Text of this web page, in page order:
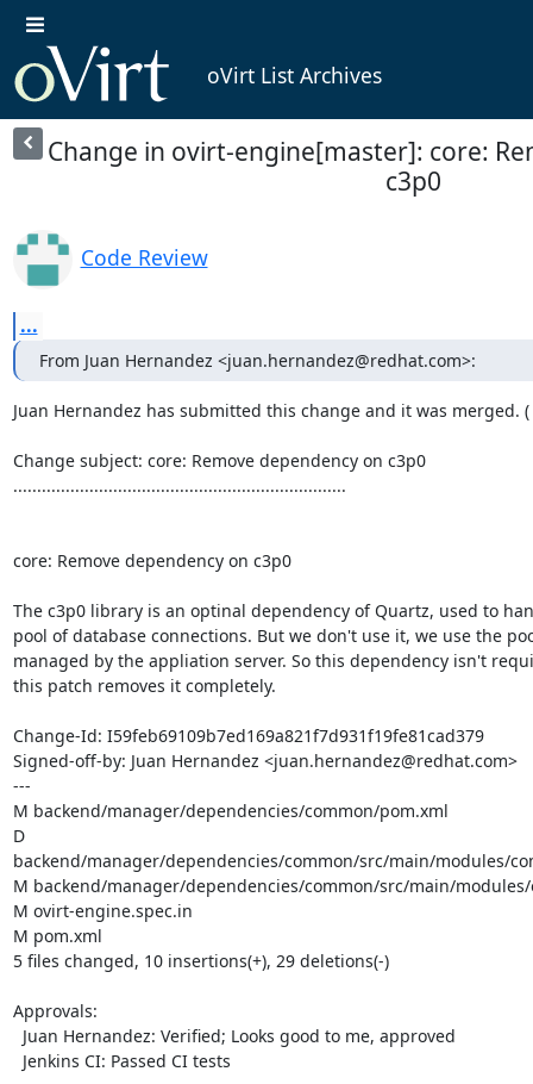
oVirt List Archives
Change in ovirt-engine[master]: core:
c3p0
Code Review
...
From Juan Hernandez <juan.hernandez@redhat.com>:
Juan Hernandez has submitted this change and it was merged. (
Change subject: core: Remove dependency on c3p0
......................................................................
core: Remove dependency on c3p0
The c3p0 library is an optinal dependency of Quartz, used to
pool of database connections. But we don't use it, we use the
managed by the appliation server. So this dependency isn't
this patch removes it completely.
Change-Id: I59feb69109b7ed169a821f7d931f19fe81cad379
Signed-off-by: Juan Hernandez <juan.hernandez@redhat.com>
---
M backend/manager/dependencies/common/pom.xml
D
backend/manager/dependencies/common/src/main/modules/
M backend/manager/dependencies/common/src/main/
M ovirt-engine.spec.in
M pom.xml
5 files changed, 10 insertions(+), 29 deletions(-)
Approvals: